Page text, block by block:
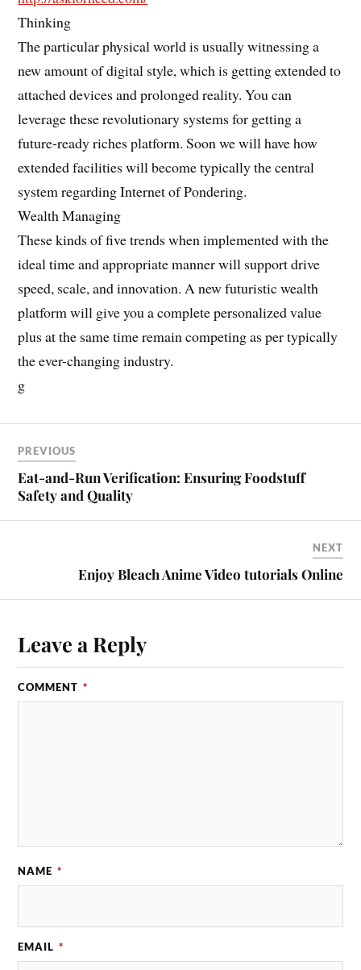
Thinking
The particular physical world is usually witnessing a
new amount of digital style, which is getting extended to
attached devices and prolonged reality. You can
leverage these revolutionary systems for getting a
future-ready riches platform. Soon we will have how
extended facilities will become typically the central
system regarding Internet of Pondering.
Wealth Managing
These kinds of five trends when implemented with the
ideal time and appropriate manner will support drive
speed, scale, and innovation. A new futuristic wealth
platform will give you a complete personalized value
plus at the same time remain competing as per typically
the ever-changing industry.
g
PREVIOUS
Eat-and-Run Verification: Ensuring Foodstuff
Safety and Quality
NEXT
Enjoy Bleach Anime Video tutorials Online
Leave a Reply
COMMENT *
NAME *
EMAIL *